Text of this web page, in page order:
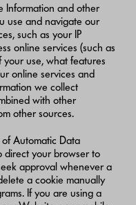
Information and other
use and navigate our
such as your IP
online services (such as
use, what features
online services and
we collect
with other
other sources.
Automatic Data
direct your browser to
approval whenever a
a cookie manually
If you are using a